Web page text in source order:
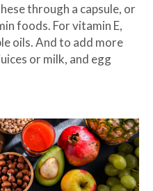
through a capsule, or
foods. For vitamin E,
oils. And to add more
or milk, and egg